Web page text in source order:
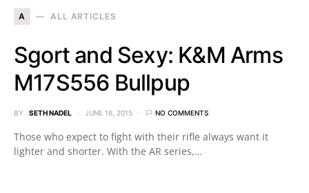
A ALL ARTICLES
Sgort and Sexy: K&M Arms
M17S556 Bullpup
BY SETH NADEL JUNE 16, 2015 NO COMMENTS
Those who expect to fight with their rifle always want it
lighter and shorter. With the AR series,…